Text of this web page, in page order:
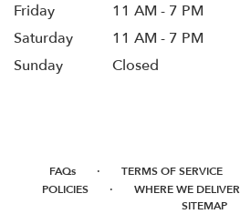
Friday
11 AM - 7 PM
Saturday
11 AM - 7 PM
Sunday
Closed
FAQs · TERMS OF SERVICE
POLICIES · WHERE WE DELIVER
SITEMAP